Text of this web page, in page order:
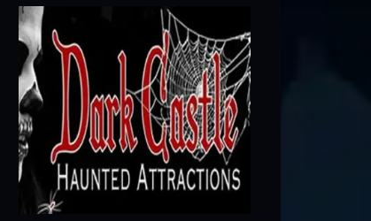
Dark Castle Haunted
Elgin, SC